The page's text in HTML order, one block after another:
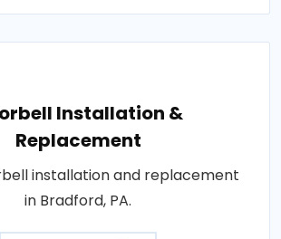
Installation &
Replacement
installation and replacement
in Bradford, PA.